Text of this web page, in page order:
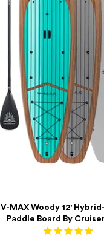
V-MAX Woody 12'
Paddle Board By